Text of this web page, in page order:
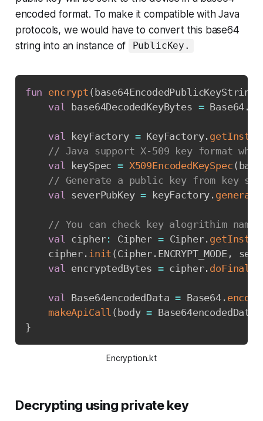
encoded format. To make it compatible with Java
protocols, we would have to convert this base64
string into an instance of
PublicKey.
fun encrypt ( base64EncodedPublicKeyString
val base64DecodedKeyBytes = Base64 .
val keyFactory = KeyFactory.
// Java support X-509 key format
val keySpec = X509EncodedKeySpec (
// Generate a public key from key
val severPubKey = keyFactory .
// You can check key alogrithim
val cipher: Cipher = Cipher.
    cipher
. init ( Cipher . ENCRYPT_MODE ,
val encryptedBytes = cipher. doFinal
val Base64encodedData = Base64.
makeApiCall ( body = Base64encodedData
}
Copy
Encryption.kt
Decrypting using private key